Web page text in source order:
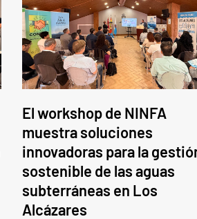
El workshop de NINFA
muestra soluciones
innovadoras para la
sostenible de las aguas
subterráneas en Los
Alcázares